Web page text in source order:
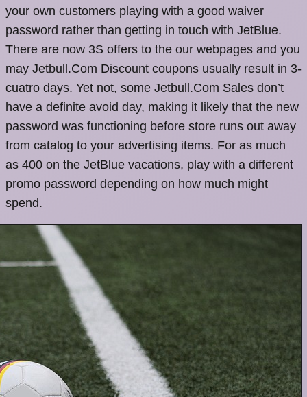
your own customers playing with a good waiver
password rather than getting in touch with JetBlue.
There are now 3S offers to the our webpages and you
may Jetbull.Com Discount coupons usually result in 3-
cuatro days. Yet not, some Jetbull.Com Sales don’t
have a definite avoid day, making it likely that the new
password was functioning before store runs out away
from catalog to your advertising items. For as much
as 400 on the JetBlue vacations, play with a different
promo password depending on how much might
spend.